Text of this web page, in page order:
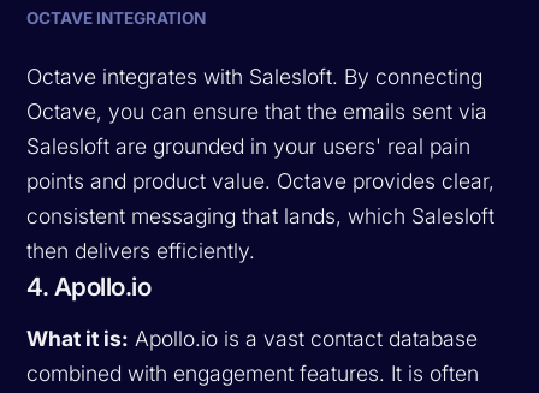
OCTAVE INTEGRATION
Octave integrates with Salesloft. By connecting
Octave, you can ensure that the emails sent via
Salesloft are grounded in your users' real pain
points and product value. Octave provides clear,
consistent messaging that lands, which Salesloft
then delivers efficiently.
4. Apollo.io
What it is: Apollo.io is a vast contact database
combined with engagement features. It is often